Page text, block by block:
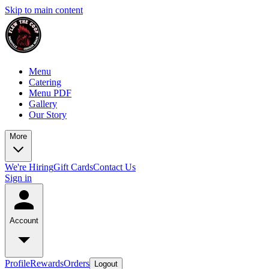
Skip to main content
Menu
Catering
Menu PDF
Gallery
Our Story
More
We're HiringGift CardsContact Us
Sign in
Account
ProfileRewardsOrders Logout